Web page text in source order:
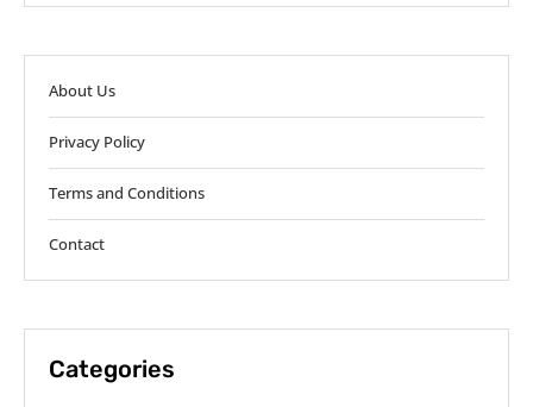
About Us
Privacy Policy
Terms and Conditions
Contact
Categories